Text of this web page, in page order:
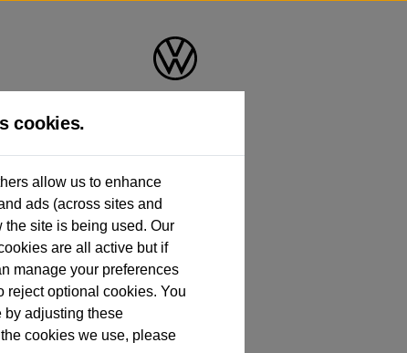
Bolton
cookies.
allow us to enhance
ads (across sites and
site is being used. Our
are all active but if
manage your preferences
reject optional cookies. You
by adjusting these
cookies we use, please